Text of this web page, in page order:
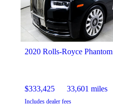
2020 Rolls-Royce Phantom
$333,425 33,601 miles
Includes dealer fees